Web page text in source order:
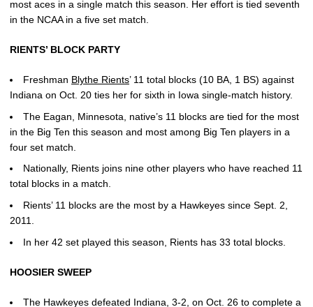
most aces in a single match this season. Her effort is tied seventh
in the NCAA in a five set match.
RIENTS’ BLOCK PARTY
Freshman Blythe Rients’ 11 total blocks (10 BA, 1 BS) against
Indiana on Oct. 20 ties her for sixth in Iowa single-match history.
The Eagan, Minnesota, native’s 11 blocks are tied for the most
in the Big Ten this season and most among Big Ten players in a
four set match.
Nationally, Rients joins nine other players who have reached 11
total blocks in a match.
Rients’ 11 blocks are the most by a Hawkeyes since Sept. 2,
2011.
In her 42 set played this season, Rients has 33 total blocks.
HOOSIER SWEEP
The Hawkeyes defeated Indiana, 3-2, on Oct. 26 to complete a